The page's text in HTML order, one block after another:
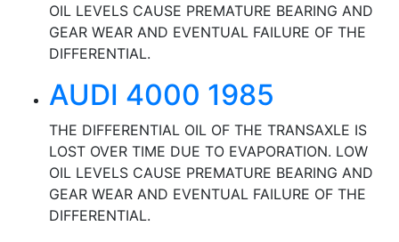
OIL LEVELS CAUSE PREMATURE BEARING AND
GEAR WEAR AND EVENTUAL FAILURE OF THE
DIFFERENTIAL.
AUDI 4000 1985
THE DIFFERENTIAL OIL OF THE TRANSAXLE IS
LOST OVER TIME DUE TO EVAPORATION. LOW
OIL LEVELS CAUSE PREMATURE BEARING AND
GEAR WEAR AND EVENTUAL FAILURE OF THE
DIFFERENTIAL.